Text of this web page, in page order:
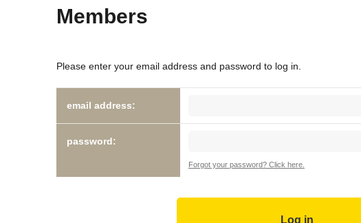
Members
Please enter your email address and password to log in.
email address:
password:
Forgot your password? Click here.